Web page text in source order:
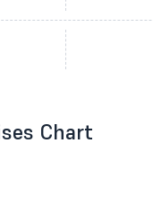
Chart